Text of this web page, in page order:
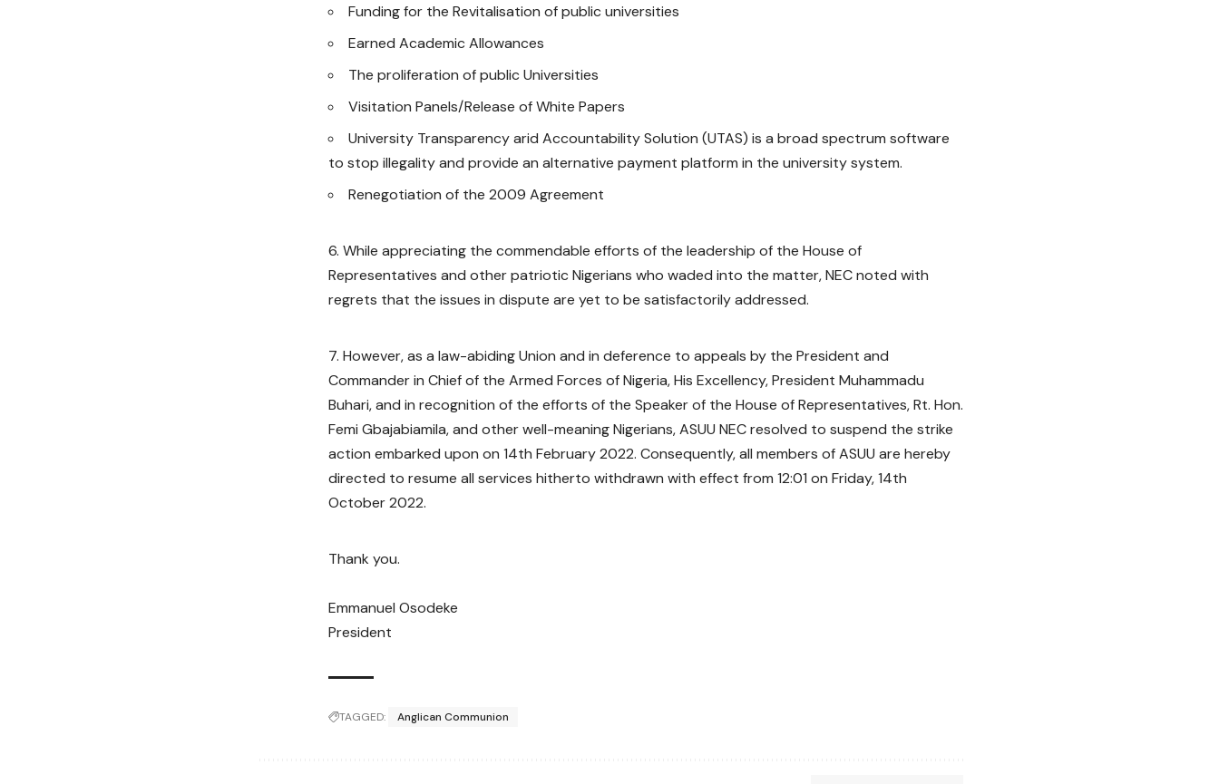
Funding for the Revitalisation of public universities
Earned Academic Allowances
The proliferation of public Universities
Visitation Panels/Release of White Papers
University Transparency arid Accountability Solution (UTAS) is a broad spectrum software
to stop illegality and provide an alternative payment platform in the university system.
Renegotiation of the 2009 Agreement
While appreciating the commendable efforts of the leadership of the House of
Representatives and other patriotic Nigerians who waded into the matter, NEC noted with
regrets that the issues in dispute are yet to be satisfactorily addressed.
However, as a law-abiding Union and in deference to appeals by the President and
Commander in Chief of the Armed Forces of Nigeria, His Excellency, President Muhammadu
Buhari, and in recognition of the efforts of the Speaker of the House of Representatives, Rt. Hon.
Femi Gbajabiamila, and other well-meaning Nigerians, ASUU NEC resolved to suspend the strike
action embarked upon on 14th February 2022. Consequently, all members of ASUU are hereby
directed to resume all services hitherto withdrawn with effect from 12:01 on Friday, 14th
October 2022.
Thank you.
Emmanuel Osodeke
President
TAGGED: Anglican Communion